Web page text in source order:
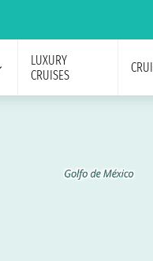
LUXURY
CRUISES